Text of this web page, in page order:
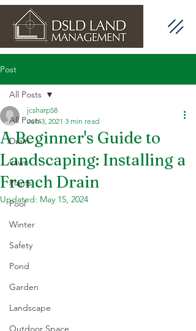
Post
All Posts
Drain
Lawn
Plants
Pool
Winter
Safety
Pond
Garden
Landscape
Outdoor Space
All Posts
A Beginner's Guide to
Landscaping: Installing a
French Drain
jcsharp58
Jun 3, 2021 3 min read
Updated: May 15, 2024